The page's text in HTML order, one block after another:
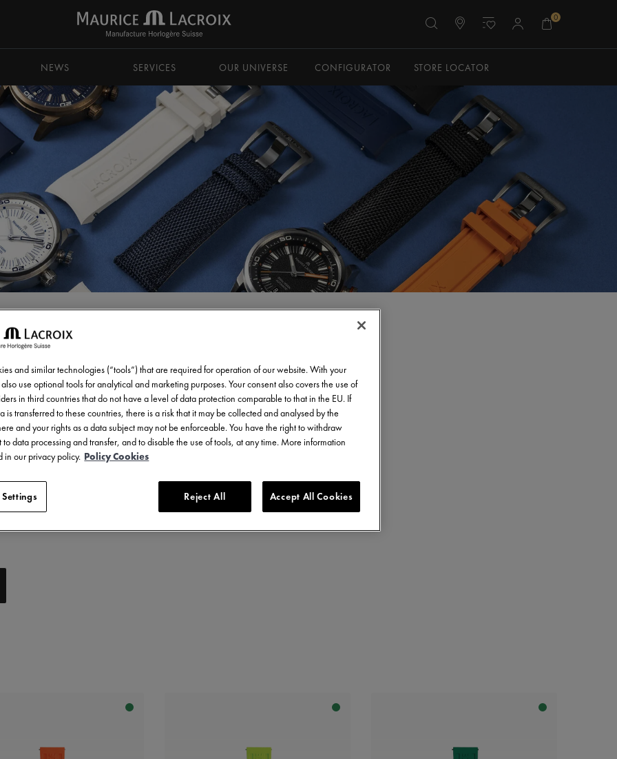
0
NEWS SERVICES OUR UNIVERSE CONFIGURATOR STORE LOCATOR
Compatible with 751007, 756007 & 756008 references
756007 references
FA1205 references
strap with imitation nylon-textured rubber
and similar technologies (“tools”) that are required for operation of our website. With your
use optional tools for analytical and marketing purposes. Your consent also covers the use of
in third countries that do not have a level of data protection comparable to that in the EU. If
is transferred to these countries, there is a risk that it may be collected and analysed by the
and your rights as a data subject may not be enforceable. You have the right to withdraw
to data processing and transfer, and to disable the use of tools, at any time. More information
in our privacy policy. Policy Cookies
Reject All Accept All Cookies